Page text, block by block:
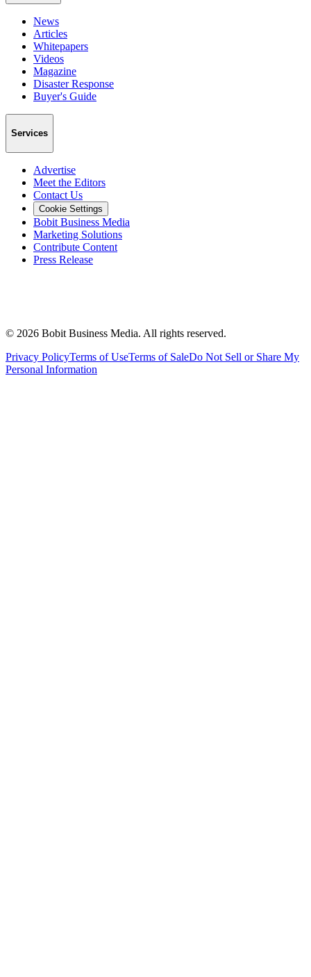
News
Articles
Whitepapers
Videos
Magazine
Disaster Response
Buyer's Guide
Services
Advertise
Meet the Editors
Contact Us
Cookie Settings
Bobit Business Media
Marketing Solutions
Contribute Content
Press Release
© 2026 Bobit Business Media. All rights reserved.
Privacy PolicyTerms of UseTerms of SaleDo Not Sell or Share My
Personal Information